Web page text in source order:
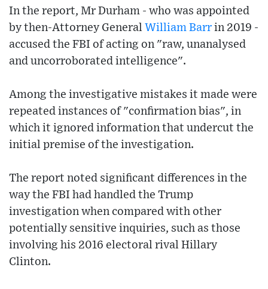
In the report, Mr Durham - who was appointed
by then-Attorney General William Barr in 2019 -
accused the FBI of acting on "raw, unanalysed
and uncorroborated intelligence".
Among the investigative mistakes it made were
repeated instances of "confirmation bias", in
which it ignored information that undercut the
initial premise of the investigation.
The report noted significant differences in the
way the FBI had handled the Trump
investigation when compared with other
potentially sensitive inquiries, such as those
involving his 2016 electoral rival Hillary
Clinton.